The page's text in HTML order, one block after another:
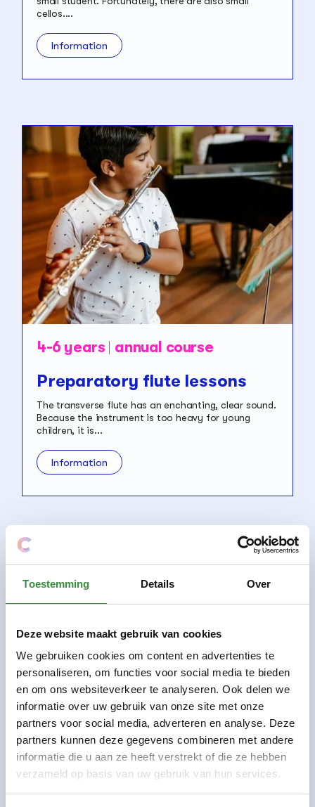
Toestemming Details Over
Deze website maakt gebruik van cookies
We gebruiken cookies om content en advertenties te
personaliseren, om functies voor social media te bieden
en om ons websiteverkeer te analyseren. Ook delen we
informatie over uw gebruik van onze site met onze
partners voor social media, adverteren en analyse. Deze
partners kunnen deze gegevens combineren met andere
informatie die u aan ze heeft verstrekt of die ze hebben
verzameld op basis van uw gebruik van hun services.
cellos....
Information
4-6 years annual course
Preparatory flute lessons
The transverse flute has an enchanting, clear sound.
Because the instrument is too heavy for young
children, it is...
Information
4-6 years annual course
Preparatory guitar lessons